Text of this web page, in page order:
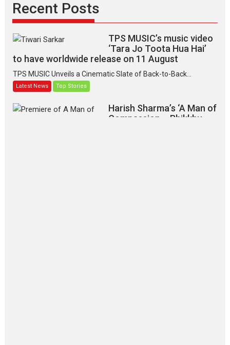
Recent Posts
TPS MUSIC’s music video
‘Tara Jo Toota Hua Hai’
to have worldwide release on 11 August
TPS MUSIC Unveils a Cinematic Slate of Back-to-Back...
Latest News Top Stories
Harish Sharma’s ‘A Man of
Compassion – Bhikkhu